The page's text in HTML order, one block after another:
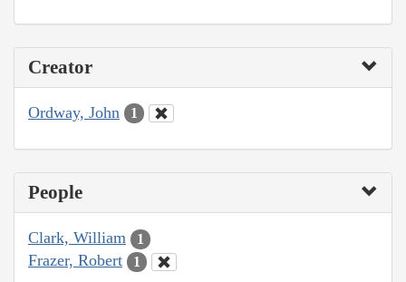
Creator
Ordway, John 1
People
Clark, William 1
Frazer, Robert 1